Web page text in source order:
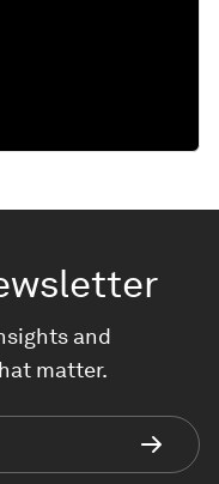
and
matter.